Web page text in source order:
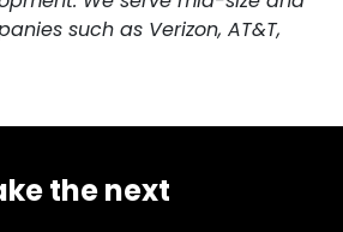
such as Verizon, AT&T,
the next